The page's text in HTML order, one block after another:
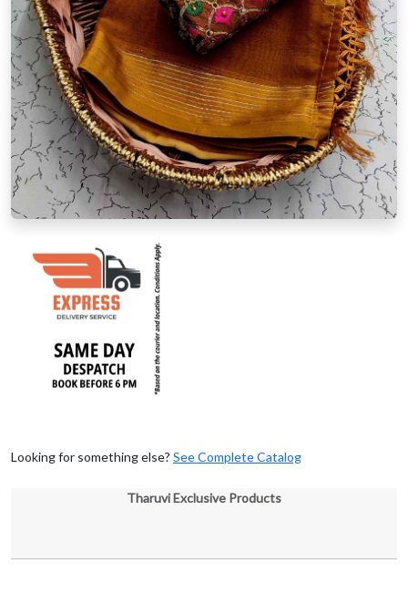
Looking for something else? See Complete Catalog
Tharuvi Exclusive Products